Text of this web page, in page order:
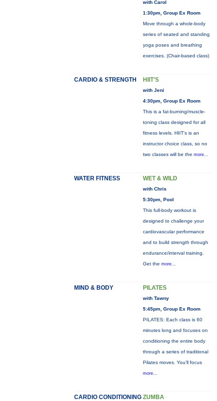
with Carol
1:30pm, Group Ex Room
Move through a whole-body
series of seated and standing
yoga poses and breathing
exercises. (Chair-based class)
CARDIO & STRENGTH HIIT'S
with Jeni
4:30pm, Group Ex Room
This is a fat-burning/muscle-
toning class designed for all
fitness levels. HIIT's is an
instructor choice class, so no
two classes will be the more...
WATER FITNESS WET & WILD
with Chris
5:30pm, Pool
This full-body workout is
designed to challenge your
cardiovascular performance
and to build strength through
endurance/interval training.
Get the more...
MIND & BODY PILATES
with Tawny
5:45pm, Group Ex Room
PILATES: Each class is 60
minutes long and focuses on
conditioning the entire body
through a series of traditional
Pilates moves. You’ll focus
more...
CARDIO CONDITIONING ZUMBA